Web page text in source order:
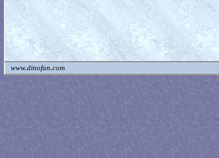
www.dinofan.com